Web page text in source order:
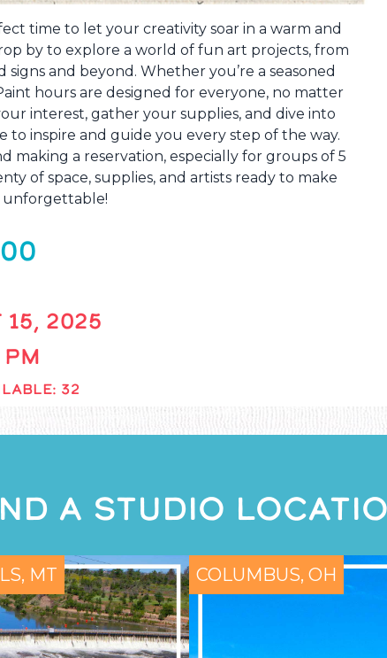
time to let your creativity soar in a warm and
by to explore a world of fun art projects, from
and beyond. Whether you’re a seasoned
hours are designed for everyone, no matter
interest, gather your supplies, and dive into
inspire and guide you every step of the way.
making a reservation, especially for groups of 5
of space, supplies, and artists ready to make
unforgettable!
15, 2025
32
A STUDIO
MT COLUMBUS, OH